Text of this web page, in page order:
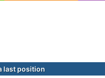
last position